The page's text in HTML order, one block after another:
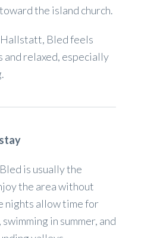
the island church.
Bled feels
and relaxed, especially
is usually the
the area without
nights allow time for
in summer, and